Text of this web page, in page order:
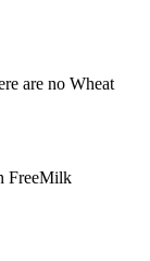
are no Wheat
FreeMilk